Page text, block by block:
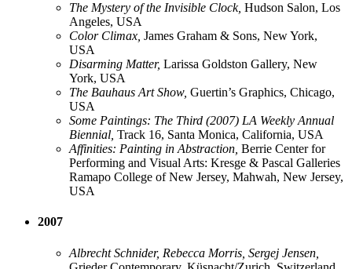
The Mystery of the Invisible Clock, Hudson Salon, Los
Angeles, USA
Color Climax, James Graham & Sons, New York,
USA
Disarming Matter, Larissa Goldston Gallery, New
York, USA
The Bauhaus Art Show, Guertin’s Graphics, Chicago,
USA
Some Paintings: The Third (2007) LA Weekly Annual
Biennial, Track 16, Santa Monica, California, USA
Affinities: Painting in Abstraction, Berrie Center for
Performing and Visual Arts: Kresge & Pascal Galleries
Ramapo College of New Jersey, Mahwah, New Jersey,
USA
2007
Albrecht Schnider, Rebecca Morris, Sergej Jensen,